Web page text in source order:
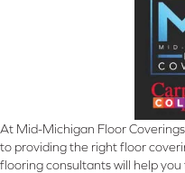
At Mid-Michigan Floor
to providing the right floor
flooring consultants will help